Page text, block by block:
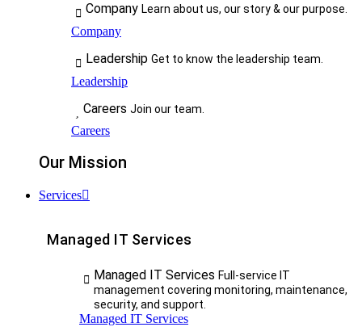
Company Learn about us, our story & our purpose.
Company
Leadership Get to know the leadership team.
Leadership
Careers Join our team.
Careers
Our Mission
Services
Managed IT Services
Managed IT Services Full-service IT
management covering monitoring, maintenance,
security, and support.
Managed IT Services